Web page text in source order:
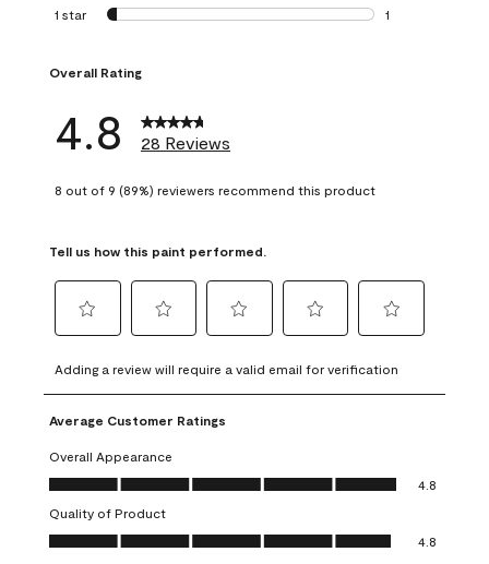
0 reviews with 2
1 star stars
1
Overall Rating
4.8 28 Reviews
8 out of 9 (89%) reviewers recommend this product
Tell us how this paint performed.
to
rate
the
item
with
1
This
action
to
rate
the
with
2
This
action
to
rate
item
3
action
to
rate
4
action
to
rate
5
action
Adding a review will require a valid email for verification
Average Customer Ratings
Overall Appearance
Overall Appearance, 4.8 out of 5
4.8
Quality of Product
Quality of Product, 4.8 out of 5
4.8